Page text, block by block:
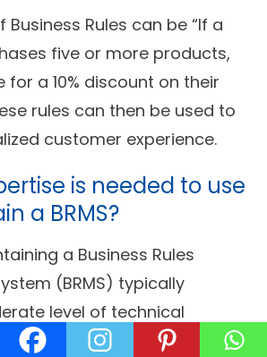
Business Rules can be “If a
five or more products,
for a 10% discount on their
rules can then be used to
customer experience.
is needed to use
a BRMS?
a Business Rules
(BRMS) typically
level of technical
Users should have a